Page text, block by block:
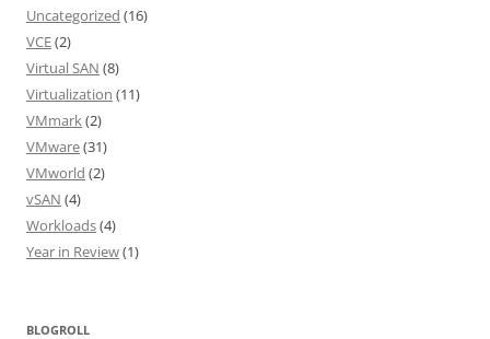
Uncategorized (16)
VCE(2)
Virtual SAN (8)
Virtualization (11)
VMmark (2)
VMware(31)
VMworld (2)
vSAN (4)
Workloads(4)
Year in Review(1)
BLOGROLL